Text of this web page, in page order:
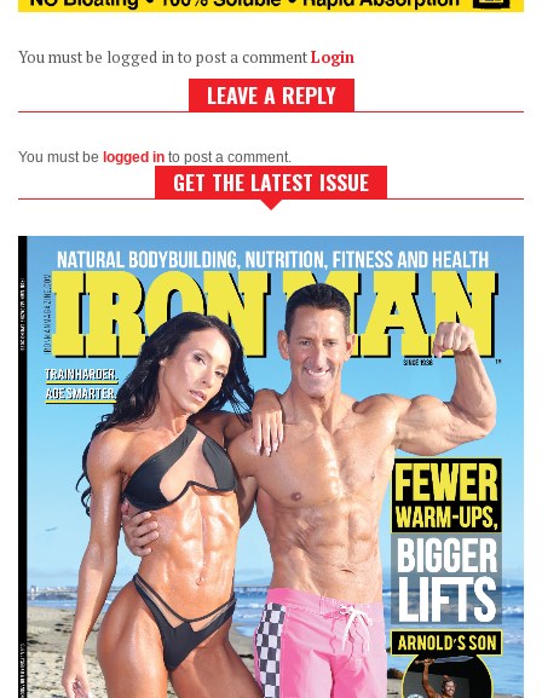
You must be logged in to post a commentLogin
LEAVE A REPLY
You must be logged in to post a comment.
GET THE LATEST ISSUE